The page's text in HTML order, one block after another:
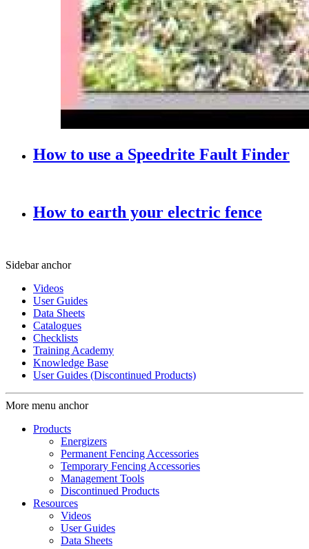
How to use a Speedrite Fault Finder
How to earth your electric fence
Sidebar anchor
Videos
User Guides
Data Sheets
Catalogues
Checklists
Training Academy
Knowledge Base
User Guides (Discontinued Products)
More menu anchor
Products
Energizers
Permanent Fencing Accessories
Temporary Fencing Accessories
Management Tools
Discontinued Products
Resources
Videos
User Guides
Data Sheets